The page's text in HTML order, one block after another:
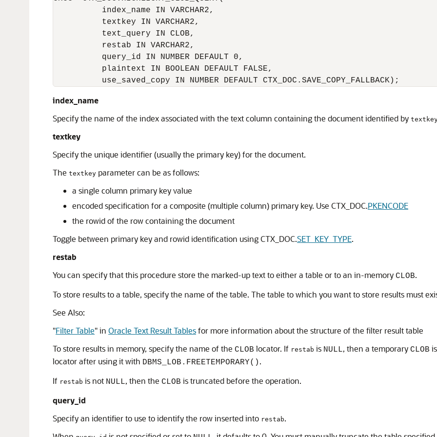
          index_name IN VARCHAR2,
          textkey IN VARCHAR2,
          text_query IN CLOB,
          restab IN VARCHAR2,
          query_id IN NUMBER DEFAULT 0,
          plaintext IN BOOLEAN DEFAULT FALSE,
          use_saved_copy IN NUMBER DEFAULT CTX_DOC.SAVE_COPY_FALLBACK);
index_name
Specify the name of the index associated with the text column containing the document identified by
textkey
Specify the unique identifier (usually the primary key) for the document.
The textkey parameter can be as follows:
a single column primary key value
encoded specification for a composite (multiple column) primary key. Use CTX_DOC.PKENCODE
the rowid of the row containing the document
Toggle between primary key and rowid identification using CTX_DOC.SET_KEY_TYPE.
restab
You can specify that this procedure store the marked-up text to either a table or to an in-memory CLOB.
To store results to a table, specify the name of the table. The table to which you want to store results must
See Also:
"Filter Table"in Oracle Text Result Tablesfor more information about the structure of the filter result table
To store results in memory, specify the name of the CLOB locator. If restab is NULL, then a temporary CLOB
locator after using it with DBMS_LOB.FREETEMPORARY() .
If restab is not NULL, then the CLOB is truncated before the operation.
query_id
Specify an identifier to use to identify the row inserted into restab.